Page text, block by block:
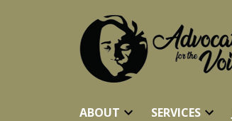
ABOUT SERVICES